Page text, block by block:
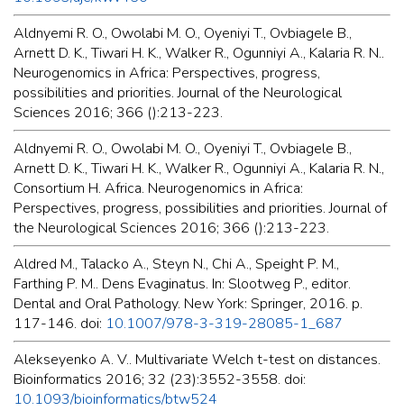
Aldnyemi R. O., Owolabi M. O., Oyeniyi T., Ovbiagele B.,
Arnett D. K., Tiwari H. K., Walker R., Ogunniyi A., Kalaria R. N..
Neurogenomics in Africa: Perspectives, progress,
possibilities and priorities. Journal of the Neurological
Sciences 2016; 366 ():213-223.
Aldnyemi R. O., Owolabi M. O., Oyeniyi T., Ovbiagele B.,
Arnett D. K., Tiwari H. K., Walker R., Ogunniyi A., Kalaria R. N.,
Consortium H. Africa. Neurogenomics in Africa:
Perspectives, progress, possibilities and priorities. Journal of
the Neurological Sciences 2016; 366 ():213-223.
Aldred M., Talacko A., Steyn N., Chi A., Speight P. M.,
Farthing P. M.. Dens Evaginatus. In: Slootweg P., editor.
Dental and Oral Pathology. New York: Springer, 2016. p.
117-146. doi: 10.1007/978-3-319-28085-1_687
Alekseyenko A. V.. Multivariate Welch t-test on distances.
Bioinformatics 2016; 32 (23):3552-3558. doi:
10.1093/bioinformatics/btw524